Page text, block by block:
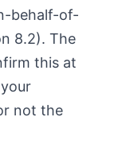
behalf-of-
8.2). The
this at
not the